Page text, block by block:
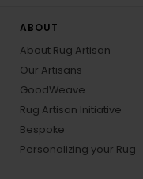
ABOUT
About Rug Artisan
Our Artisans
GoodWeave
Rug Artisan Initiative
Bespoke
Personalizing your Rug